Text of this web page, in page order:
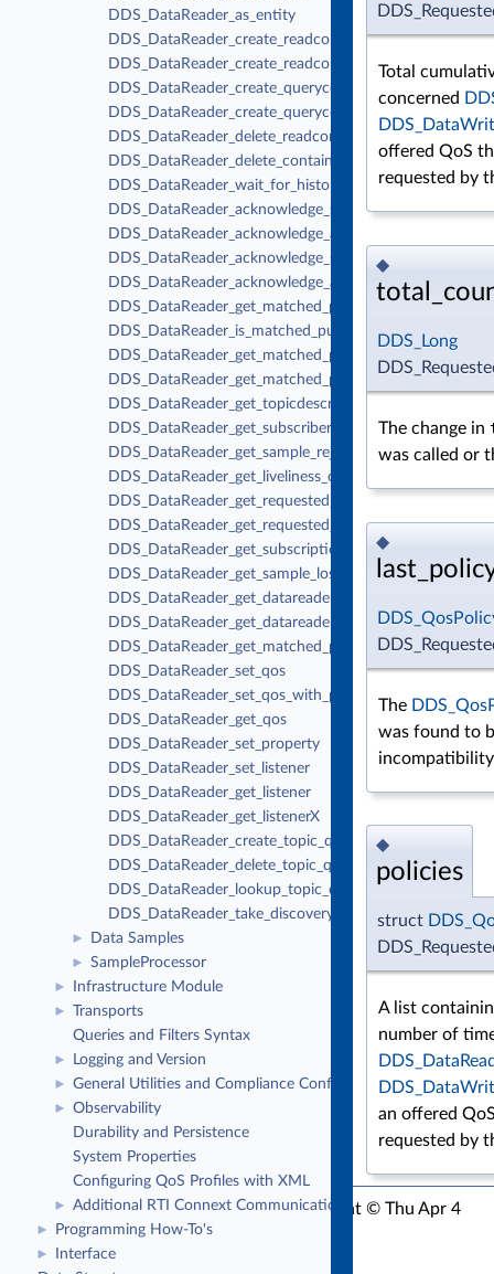
DDS_DataReader_as_entity
DDS_DataReader_create_readcondition
DDS_DataReader_create_readcondition_w_params
DDS_DataReader_create_querycondition
DDS_DataReader_create_querycondition_w_params
DDS_DataReader_delete_readcondition
DDS_DataReader_delete_contained_entities
DDS_DataReader_wait_for_historical_data
DDS_DataReader_acknowledge_sample_w_response
DDS_DataReader_acknowledge_all_w_response
DDS_DataReader_acknowledge_sample
DDS_DataReader_acknowledge_all
DDS_DataReader_get_matched_publications
DDS_DataReader_is_matched_publication_alive
DDS_DataReader_get_matched_publication_data
DDS_DataReader_get_topicdescription
DDS_DataReader_get_subscriber
DDS_DataReader_get_sample_rejected_status
DDS_DataReader_get_liveliness_changed_status
DDS_DataReader_get_requested_deadline_missed_status
DDS_DataReader_get_subscription_matched_status
DDS_DataReader_get_sample_lost_status
DDS_DataReader_get_datareader_cache_status
DDS_DataReader_get_datareader_protocol_status
DDS_DataReader_set_qos
DDS_DataReader_set_qos_with_profile
DDS_DataReader_get_qos
DDS_DataReader_set_property
DDS_DataReader_set_listener
DDS_DataReader_get_listener
DDS_DataReader_get_listenerX
DDS_DataReader_create_topic_query
DDS_DataReader_delete_topic_query
DDS_DataReader_lookup_topic_query
DDS_DataReader_take_discovery_snapshot
► Data Samples
► SampleProcessor
► Infrastructure Module
►
Transports
Queries and Filters Syntax
► Logging and Version
► General Utilities and Compliance Configuration
►
Observability
Durability and Persistence
System Properties
Configuring QoS Profiles with XML
► Additional RTI Connext Communication Patterns
► Programming How-To's
► Interface
Total
concerned
offered QoS
requested by
◆
DDS_Long
The change in
was called or
◆
The
was found to
◆
policies
struct
A list
number of
an offered
requested by
RTI Connext C API Version 7.3.0Copyright © Thu Apr 4
2024 Real-Time Innovations, Inc